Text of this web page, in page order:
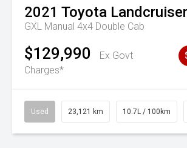
2021 Toyota Landcruiser
GXL Manual 4x4 Double Cab
$129,990
Ex Govt
Charges*
Used 23,121 km 10.7L / 100km